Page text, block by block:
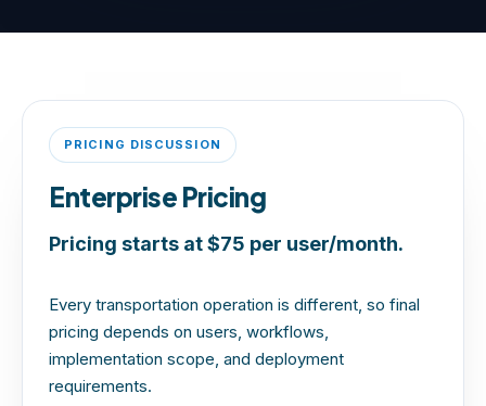
PRICING DISCUSSION
Enterprise Pricing
Pricing starts at $75 per user/month.
Every transportation operation is different, so final
pricing depends on users, workflows,
implementation scope, and deployment
requirements.